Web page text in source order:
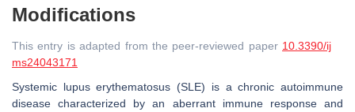
Modifications
This entry is adapted from the peer-reviewed paper 10.3390/ij
ms24043171
Systemic lupus erythematosus (SLE) is a chronic autoimmune
disease characterized by an aberrant immune response and